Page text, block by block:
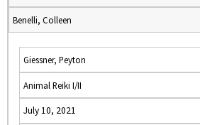
Benelli, Colleen
Giessner, Peyton
Animal Reiki I/II
July 10, 2021